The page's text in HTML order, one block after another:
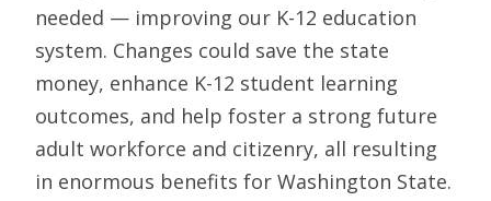
needed — improving our K-12 education
system. Changes could save the state
money, enhance K-12 student learning
outcomes, and help foster a strong future
adult workforce and citizenry, all resulting
in enormous benefits for Washington State.